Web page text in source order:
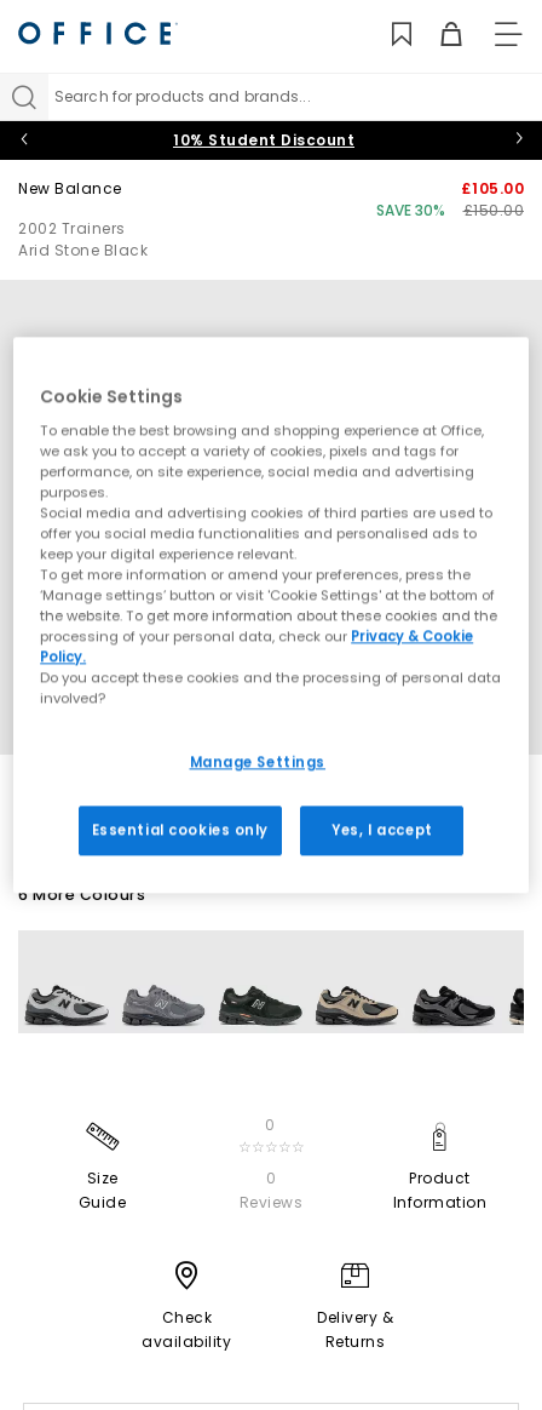
Search for products and brands...
10% Student Discount
New Balance
2002 Trainers
Arid Stone Black
£105.00
SAVE 30%
£150.00
6 More Colours
Size
Guide
0
☆☆☆☆☆
0
Reviews
Product
Information
Check
availability
Delivery &
Returns
Cookie Settings
To enable the best browsing and shopping experience at Office,
we ask you to accept a variety of cookies, pixels and tags for
performance, on site experience, social media and advertising
purposes.
Social media and advertising cookies of third parties are used to
offer you social media functionalities and personalised ads to
keep your digital experience relevant.
To get more information or amend your preferences, press the
‘Manage settings’ button or visit 'Cookie Settings' at the bottom of
the website. To get more information about these cookies and the
processing of your personal data, check our Privacy & Cookie
Policy.
Do you accept these cookies and the processing of personal data
involved?
Manage Settings
Essential cookies only Yes, I accept